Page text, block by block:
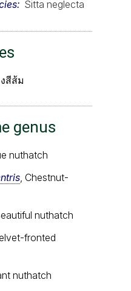
Sitta neglecta
สีส้ม
genus
nuthatch
, Chestnut-
nuthatch
fronted
nuthatch